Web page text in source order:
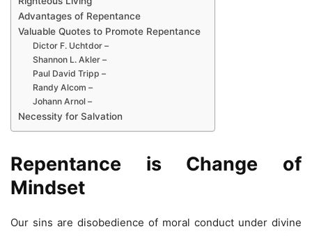
Advantages of Repentance
Valuable Quotes to Promote Repentance
Dictor F. Uchtdor –
Shannon L. Akler –
Paul David Tripp –
Randy Alcom –
Johann Arnol –
Necessity for Salvation
Repentance is Change of
Mindset
Our sins are disobedience of moral conduct under divine